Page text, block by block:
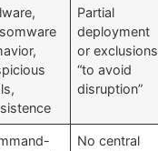
Partial
deployment
or exclusions
“to avoid
disruption”
No central